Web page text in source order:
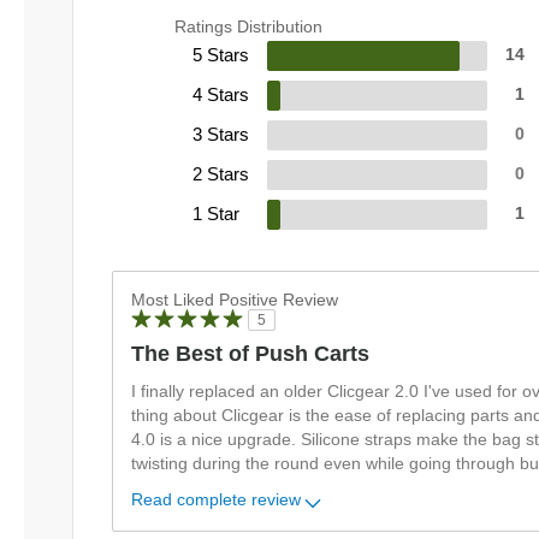
Ratings Distribution
5 Stars 14
4 Stars 1
3 Stars 0
2 Stars 0
1 Star 1
Most Liked Positive Review
5
The Best of Push Carts
I finally replaced an older Clicgear 2.0 I've used for
thing about Clicgear is the ease of replacing parts
4.0 is a nice upgrade. Silicone straps make the bag
twisting during the round even while going through
Read complete review